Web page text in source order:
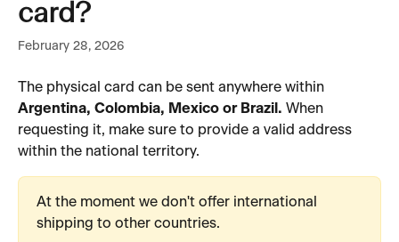
card?
February 28, 2026
The physical card can be sent anywhere within
Argentina, Colombia, Mexico or Brazil. When
requesting it, make sure to provide a valid address
within the national territory.
At the moment we don't offer international
shipping to other countries.